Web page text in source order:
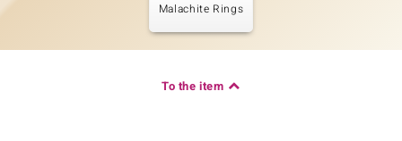
Malachite Rings
To the item